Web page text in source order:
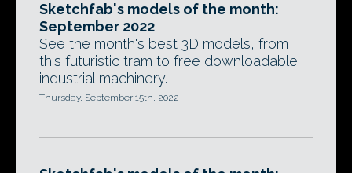
Sketchfab's models of the month:
September 2022
See the month's best 3D models, from
this futuristic tram to free downloadable
industrial machinery.
Thursday, September 15th, 2022